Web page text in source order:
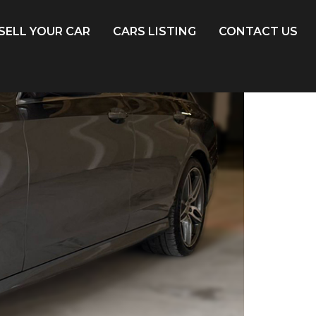
YOUR CAR CARS LISTING CONTACT US